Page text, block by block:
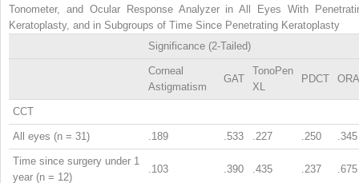
Tonometer, and Ocular Response Analyzer in All Eyes With
Keratoplasty, and in Subgroups of Time Since Penetrating Keratoplasty
Significance (2-Tailed)
Corneal
Astigmatism
GAT
TonoPen
XL
PDCT ORA
CCT
All eyes (n = 31) .189 .533 .227 .250 .345
Time since surgery under 1
year (n = 12)
.103 .390 .435 .237 .675